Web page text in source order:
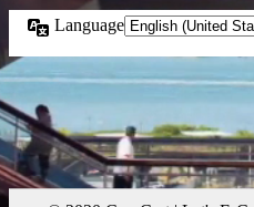
Language